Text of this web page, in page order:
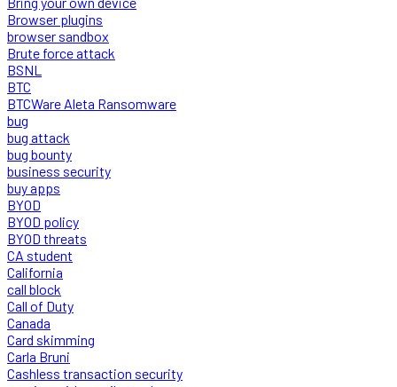
Browser plugins
browser sandbox
Brute force attack
BSNL
BTC
BTCWare Aleta Ransomware
bug
bug attack
bug bounty
business security
buy apps
BYOD
BYOD policy
BYOD threats
CA student
California
call block
Call of Duty
Canada
Card skimming
Carla Bruni
Cashless transaction security